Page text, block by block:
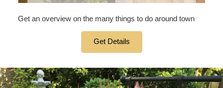
Get an overview on the many things to do around town
Get Details